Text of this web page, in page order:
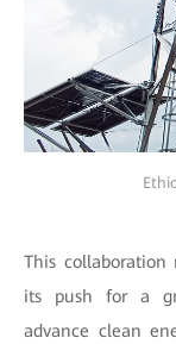
This
its push for a
advance clean